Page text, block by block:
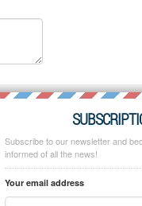
Subscribe to our newsletter and
informed of all the news!
Your email address